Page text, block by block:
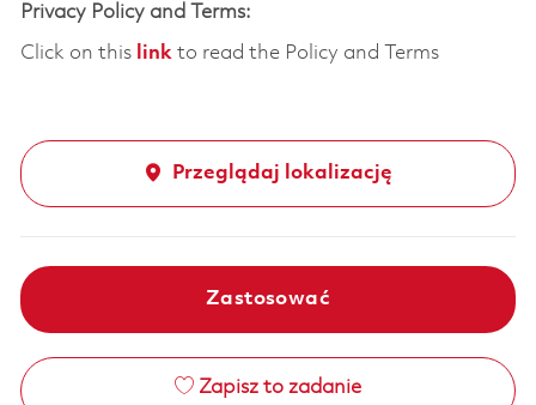
Privacy Policy and Terms:
Click on this linkto read the Policy and Terms
Przeglądaj lokalizację
Zastosować
Zapisz to zadanie